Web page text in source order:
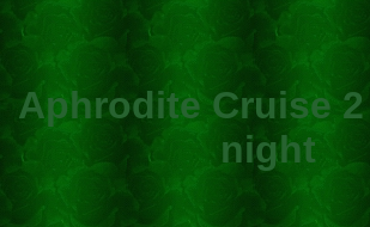
Aphrodite Cruise
night